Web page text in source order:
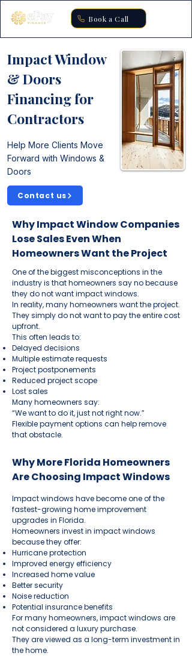
Book a Call
Impact Window
& Doors
Financing for
Contractors
Help More Clients Move
Forward with Windows &
Doors
Contact us
Why Impact Window Companies
Lose Sales Even When
Homeowners Want the Project
One of the biggest misconceptions in the
industry is that homeowners say no because
they do not want impact windows.
In reality, many homeowners want the project.
They simply do not want to pay the entire cost
upfront.
This often leads to:
Delayed decisions
Multiple estimate requests
Project postponements
Reduced project scope
Lost sales
Many homeowners say:
“We want to do it, just not right now.”
Flexible payment options can help remove
that obstacle.
Why More Florida Homeowners
Are Choosing Impact Windows
Impact windows have become one of the
fastest-growing home improvement
upgrades in Florida.
Homeowners invest in impact windows
because they offer:
Hurricane protection
Improved energy efficiency
Increased home value
Better security
Noise reduction
Potential insurance benefits
For many homeowners, impact windows are
not considered a luxury purchase.
They are viewed as a long-term investment in
the home.